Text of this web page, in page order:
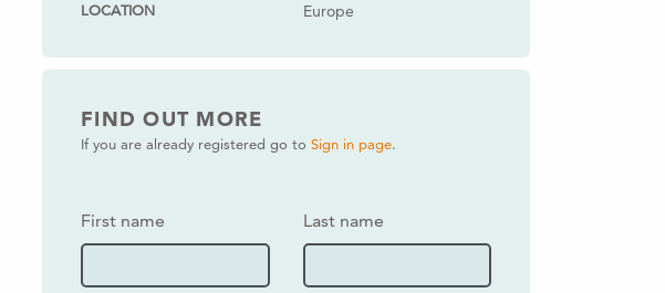
LOCATION Europe
FIND OUT MORE
If you are already registered go toSign in page.
First name Last name